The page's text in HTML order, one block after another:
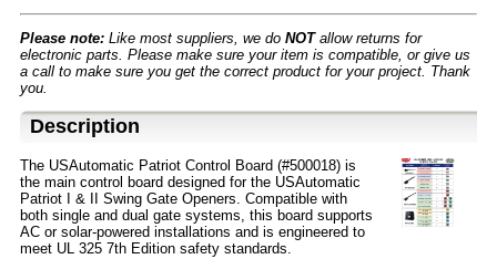
Please note: Like most suppliers, we do NOTallow returns for
electronic parts. Please make sure your item is compatible, or give us
a call to make sure you get the correct product for your project. Thank
you.
Description
The USAutomatic Patriot Control Board (#500018) is
the main control board designed for the USAutomatic
Patriot I & II Swing Gate Openers. Compatible with
both single and dual gate systems, this board supports
AC or solar-powered installations and is engineered to
meet UL 325 7th Edition safety standards.